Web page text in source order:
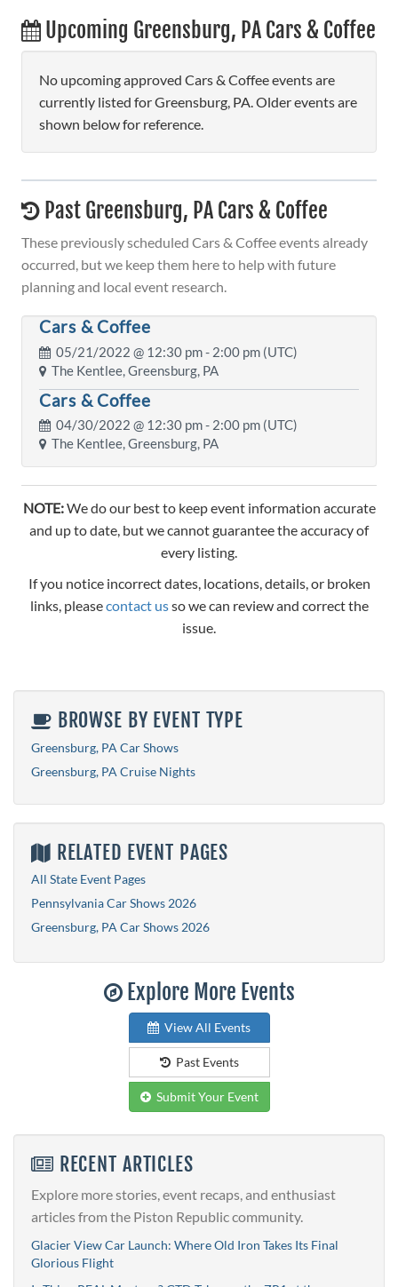
Upcoming Greensburg, PA Cars & Coffee
No upcoming approved Cars & Coffee events are
currently listed for Greensburg, PA. Older events are
shown below for reference.
Past Greensburg, PA Cars & Coffee
These previously scheduled Cars & Coffee events already
occurred, but we keep them here to help with future
planning and local event research.
Cars & Coffee
05/21/2022 @ 12:30 pm- 2:00 pm (UTC)
The Kentlee, Greensburg, PA
Cars & Coffee
04/30/2022 @ 12:30 pm- 2:00 pm (UTC)
The Kentlee, Greensburg, PA
NOTE:We do our best to keep event information accurate
and up to date, but we cannot guarantee the accuracy of
every listing.
If you notice incorrect dates, locations, details, or broken
links, pleasecontact usso we can review and correct the
issue.
BROWSE BY EVENT TYPE
Greensburg, PA Car Shows
Greensburg, PA Cruise Nights
RELATED EVENT PAGES
All State Event Pages
Pennsylvania Car Shows 2026
Greensburg, PA Car Shows 2026
Explore More Events
View All Events
Past Events
Submit Your Event
RECENT ARTICLES
Explore more stories, event recaps, and enthusiast
articles from the Piston Republic community.
Glacier View Car Launch: Where Old Iron Takes Its Final
Glorious Flight